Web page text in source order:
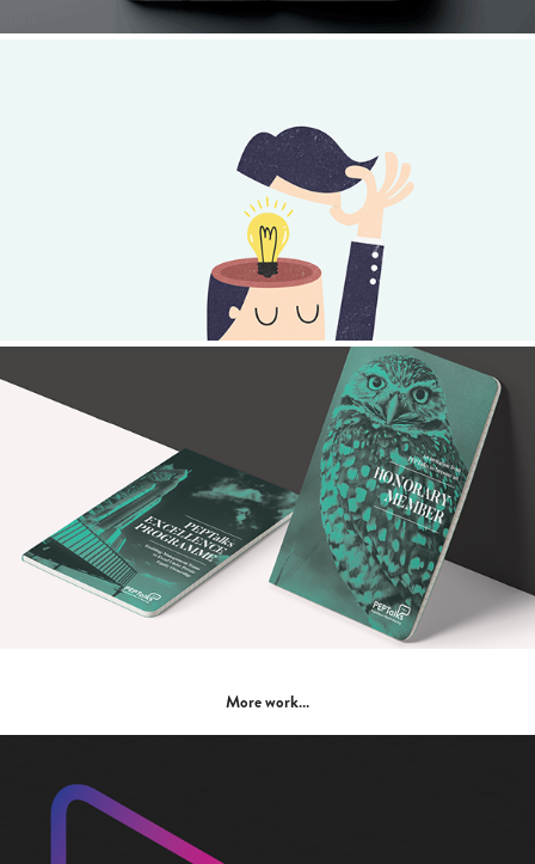
More work…